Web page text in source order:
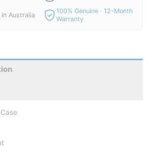
Australia
100% Genuine · 12-Month
Warranty